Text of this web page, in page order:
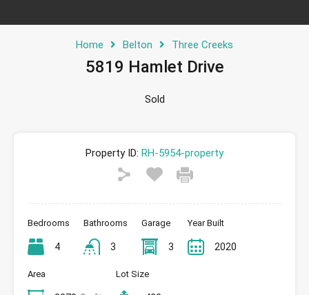
Home Belton Three Creeks
5819 Hamlet Drive
Sold
Property ID: RH-5954-property
Bedrooms
4
Bathrooms
3
Garage
3
Year Built
2020
Area Lot Size